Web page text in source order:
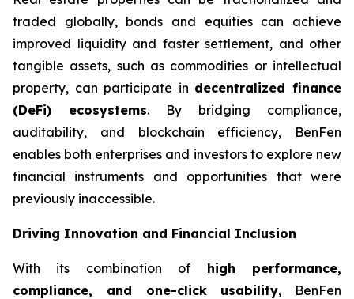
traded globally, bonds and equities can achieve
improved liquidity and faster settlement, and other
tangible assets, such as commodities or intellectual
property, can participate in decentralized finance
(DeFi) ecosystems. By bridging compliance,
auditability, and blockchain efficiency, BenFen
enables both enterprises and investors to explore new
financial instruments and opportunities that were
previously inaccessible.
Driving Innovation and Financial Inclusion
With its combination of high performance,
compliance, and one-click usability, BenFen